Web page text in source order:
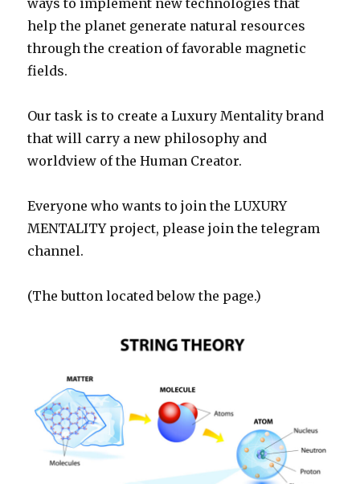
ways to implement new technologies that
help the planet generate natural resources
through the creation of favorable magnetic
fields.
Our task is to create a Luxury Mentality brand
that will carry a new philosophy and
worldview of the Human Creator.
Everyone who wants to join the LUXURY
MENTALITY project, please join the telegram
channel.
(The button located below the page.)